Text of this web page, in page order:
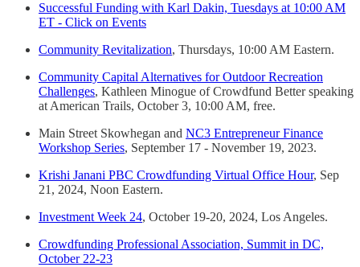
Successful Funding with Karl Dakin, Tuesdays at 10:00 AM
ET - Click on Events
Community Revitalization, Thursdays, 10:00 AM Eastern.
Community Capital Alternatives for Outdoor Recreation
Challenges, Kathleen Minogue of Crowdfund Better speaking
at American Trails, October 3, 10:00 AM, free.
Main Street Skowhegan and NC3 Entrepreneur Finance
Workshop Series, September 17 - November 19, 2023.
Krishi Janani PBC Crowdfunding Virtual Office Hour, Sep
21, 2024, Noon Eastern.
Investment Week 24, October 19-20, 2024, Los Angeles.
Crowdfunding Professional Association, Summit in DC,
October 22-23